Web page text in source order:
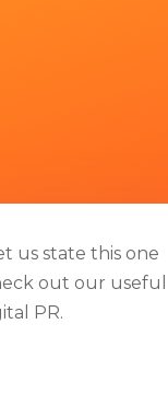
us state this one
out our useful
PR.